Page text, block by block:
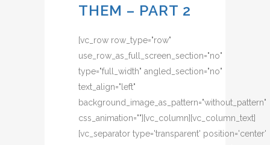
THEM – PART 2
[vc_row row_type="row"
use_row_as_full_screen_section="no"
type="full_width" angled_section="no"
text_align="left"
background_image_as_pattern="without_pattern"
css_animation=""][vc_column][vc_column_text]
[vc_separator type='transparent' position='center'